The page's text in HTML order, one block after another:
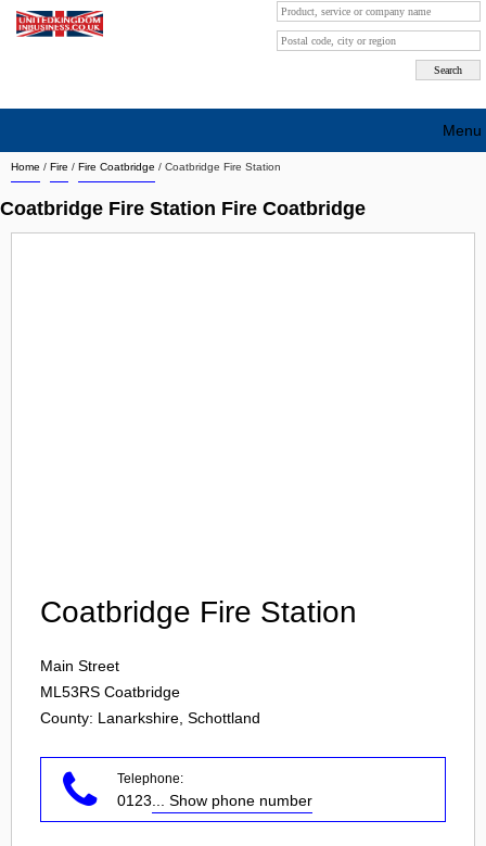
Home / Fire / Fire Coatbridge / Coatbridge Fire Station
Coatbridge Fire Station Fire Coatbridge
Coatbridge Fire Station
Main Street
ML53RS Coatbridge
County: Lanarkshire, Schottland
Telephone:
0123 ... Show phone number
Menu
Search company by city
Search company on industrie